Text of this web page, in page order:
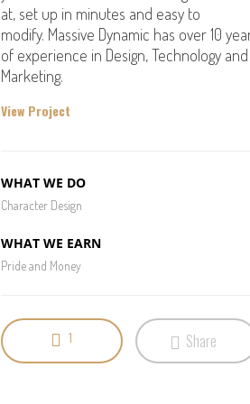
at, set up in minutes and easy to
modify. Massive Dynamic has over 10
of experience in Design, Technology and
Marketing.
View Project
WHAT WE DO
Character Design
WHAT WE EARN
Pride and Money
1 Share